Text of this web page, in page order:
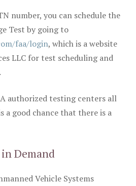
number, you can schedule the
Test by going to
faa/login, which is a website
LLC for test scheduling and
authorized testing centers all
a good chance that there is a
Demand
Vehicle Systems